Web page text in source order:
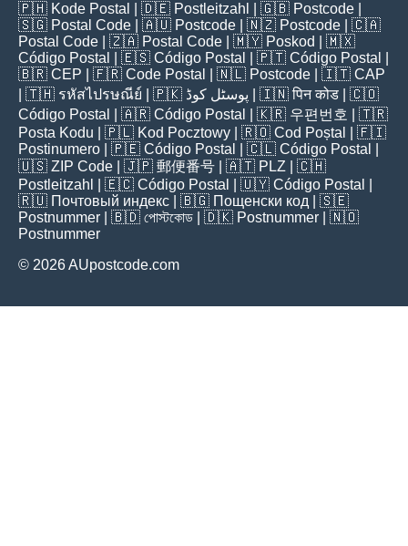
🇵🇭 Kode Postal | 🇩🇪 Postleitzahl | 🇬🇧 Postcode
🇸🇬 Postal Code | 🇦🇺 Postcode | 🇳🇿 Postcode | 🇨🇦
Postal Code | 🇿🇦 Postal Code | 🇲🇾 Poskod
| 🇲🇽
Código Postal
| 🇪🇸 Código Postal | 🇵🇹 Código Postal
🇧🇷 CEP | 🇫🇷 Code Postal | 🇳🇱 Postcode | 🇮🇹 CAP
| 🇹🇭 รหัสไปรษณีย์ | 🇵🇰 پوسٹل کوڈ | 🇮🇳पिन कोड | 🇨🇴
Código Postal
| 🇦🇷 Código Postal | 🇰🇷 우편번호
| 🇹🇷
Posta Kodu | 🇵🇱 Kod Pocztowy | 🇷🇴 Cod Poștal
| 🇫🇮
Postinumero | 🇵🇪 Código Postal | 🇨🇱 Código Postal
🇺🇸 ZIP Code | 🇯🇵 郵便番号 | 🇦🇹 PLZ | 🇨🇭
Postleitzahl
| 🇪🇨 Código Postal | 🇺🇾 Código Postal
🇷🇺 Почтовый индекс | 🇧🇬 Пощенски код | 🇸🇪
Postnummer | 🇧🇩 পোস্টকোড | 🇩🇰 Postnummer | 🇳🇴
Postnummer
© 2026 AUpostcode.com